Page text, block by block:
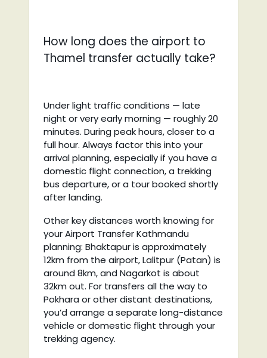
How long does the airport to
Thamel transfer actually take?
Under light traffic conditions — late
night or very early morning — roughly 20
minutes. During peak hours, closer to a
full hour. Always factor this into your
arrival planning, especially if you have a
domestic flight connection, a trekking
bus departure, or a tour booked shortly
after landing.
Other key distances worth knowing for
your Airport Transfer Kathmandu
planning: Bhaktapur is approximately
12km from the airport, Lalitpur (Patan) is
around 8km, and Nagarkot is about
32km out. For transfers all the way to
Pokhara or other distant destinations,
you’d arrange a separate long-distance
vehicle or domestic flight through your
trekking agency.